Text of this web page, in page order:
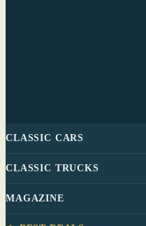
CLASSIC CARS
CLASSIC TRUCKS
MAGAZINE